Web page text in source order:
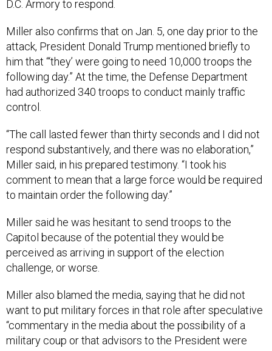
D.C. Armory to respond.
Miller also confirms that on Jan. 5, one day prior to the
attack, President Donald Trump mentioned briefly to
him that “‘they’ were going to need 10,000 troops the
following day.” At the time, the Defense Department
had authorized 340 troops to conduct mainly traffic
control.
“The call lasted fewer than thirty seconds and I did not
respond substantively, and there was no elaboration,”
Miller said, in his prepared testimony. “I took his
comment to mean that a large force would be required
to maintain order the following day.”
Miller said he was hesitant to send troops to the
Capitol because of the potential they would be
perceived as arriving in support of the election
challenge, or worse.
Miller also blamed the media, saying that he did not
want to put military forces in that role after speculative
“commentary in the media about the possibility of a
military coup or that advisors to the President were